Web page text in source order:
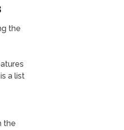
the
a list
the